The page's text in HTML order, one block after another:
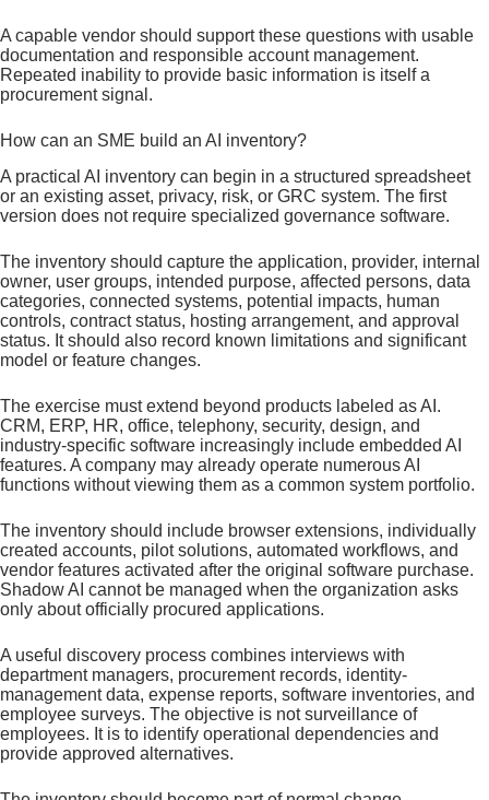
A capable vendor should support these questions with usable
documentation and responsible account management.
Repeated inability to provide basic information is itself a
procurement signal.
How can an SME build an AI inventory?
A practical AI inventory can begin in a structured spreadsheet
or an existing asset, privacy, risk, or GRC system. The first
version does not require specialized governance software.
The inventory should capture the application, provider, internal
owner, user groups, intended purpose, affected persons, data
categories, connected systems, potential impacts, human
controls, contract status, hosting arrangement, and approval
status. It should also record known limitations and significant
model or feature changes.
The exercise must extend beyond products labeled as AI.
CRM, ERP, HR, office, telephony, security, design, and
industry-specific software increasingly include embedded AI
features. A company may already operate numerous AI
functions without viewing them as a common system portfolio.
The inventory should include browser extensions, individually
created accounts, pilot solutions, automated workflows, and
vendor features activated after the original software purchase.
Shadow AI cannot be managed when the organization asks
only about officially procured applications.
A useful discovery process combines interviews with
department managers, procurement records, identity-
management data, expense reports, software inventories, and
employee surveys. The objective is not surveillance of
employees. It is to identify operational dependencies and
provide approved alternatives.